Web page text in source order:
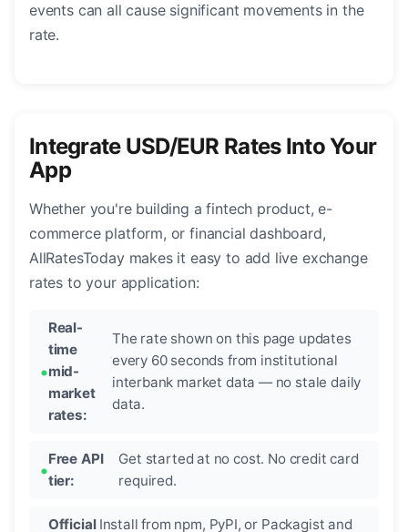
events can all cause significant movements in the
rate.
Integrate USD/EUR Rates Into Your
App
Whether you're building a fintech product, e-
commerce platform, or financial dashboard,
AllRatesToday makes it easy to add live exchange
rates to your application:
Real-
time
mid-
market
rates:
The rate shown on this page updates
every 60 seconds from institutional
interbank market data — no stale daily
data.
Free API
tier:
Get started at no cost. No credit card
required.
Official Install from npm, PyPI, or Packagist and